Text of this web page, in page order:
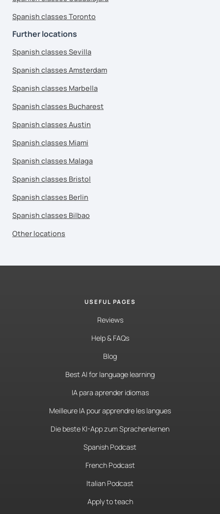
Spanish classes Toronto
Further locations
Spanish classes Sevilla
Spanish classes Amsterdam
Spanish classes Marbella
Spanish classes Bucharest
Spanish classes Austin
Spanish classes Miami
Spanish classes Malaga
Spanish classes Bristol
Spanish classes Berlin
Spanish classes Bilbao
Other locations
USEFUL PAGES
Reviews
Help & FAQs
Blog
Best AI for language learning
IA para aprender idiomas
Meilleure IA pour apprendre les langues
Die beste KI-App zum Sprachenlernen
Spanish Podcast
French Podcast
Italian Podcast
Apply to teach